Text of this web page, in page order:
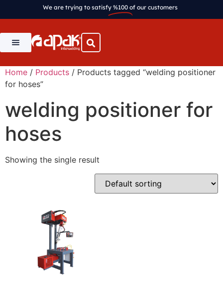
We are trying to satisfy %100 of our customers
Home / Products / Products tagged “welding positioner
for hoses”
welding positioner for
hoses
Showing the single result